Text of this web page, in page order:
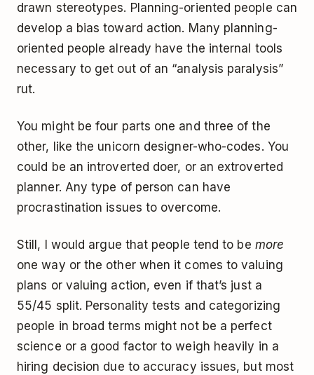
drawn stereotypes. Planning-oriented people can
develop a bias toward action. Many planning-
oriented people already have the internal tools
necessary to get out of an “analysis paralysis”
rut.
You might be four parts one and three of the
other, like the unicorn designer-who-codes. You
could be an introverted doer, or an extroverted
planner. Any type of person can have
procrastination issues to overcome.
Still, I would argue that people tend to be more
one way or the other when it comes to valuing
plans or valuing action, even if that’s just a
55/45 split. Personality tests and categorizing
people in broad terms might not be a perfect
science or a good factor to weigh heavily in a
hiring decision due to accuracy issues, but most